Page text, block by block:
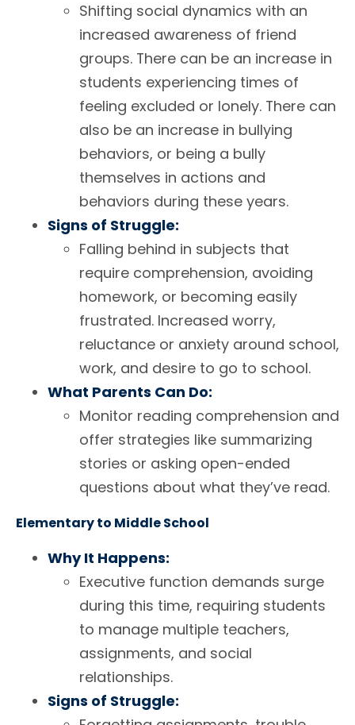
Shifting social dynamics with an
increased awareness of friend
groups. There can be an increase in
students experiencing times of
feeling excluded or lonely. There can
also be an increase in bullying
behaviors, or being a bully
themselves in actions and
behaviors during these years.
Signs of Struggle:
Falling behind in subjects that
require comprehension, avoiding
homework, or becoming easily
frustrated. Increased worry,
reluctance or anxiety around school,
work, and desire to go to school.
What Parents Can Do:
Monitor reading comprehension and
offer strategies like summarizing
stories or asking open-ended
questions about what they’ve read.
Elementary to Middle School
Why It Happens:
Executive function demands surge
during this time, requiring students
to manage multiple teachers,
assignments, and social
relationships.
Signs of Struggle: